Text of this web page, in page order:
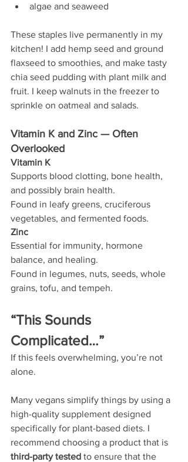
algae and seaweed
These staples live permanently in my
kitchen! I add hemp seed and ground
flaxseed to smoothies, and make tasty
chia seed pudding with plant milk and
fruit. I keep walnuts in the freezer to
sprinkle on oatmeal and salads.
Vitamin K and Zinc — Often
Overlooked
Vitamin K
Supports blood clotting, bone health,
and possibly brain health.
Found in leafy greens, cruciferous
vegetables, and fermented foods.
Zinc
Essential for immunity, hormone
balance, and healing.
Found in legumes, nuts, seeds, whole
grains, tofu, and tempeh.
“This Sounds
Complicated…”
If this feels overwhelming, you’re not
alone.
Many vegans simplify things by using a
high-quality supplement designed
specifically for plant-based diets. I
recommend choosing a product that is
third-party tested to ensure that the